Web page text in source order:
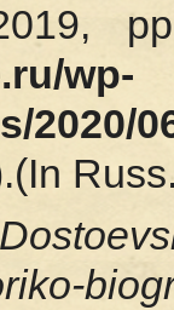
wp-
2020/